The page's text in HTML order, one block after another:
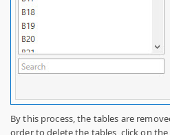
By this process, the tables are
order to delete the tables, click on the